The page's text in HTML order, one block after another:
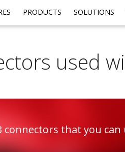
PRODUCTS SOLUTIONS
used
connectors that you